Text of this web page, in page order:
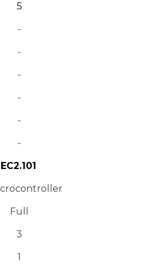
5
-
-
-
-
-
-
EC2.101
Full
3
1